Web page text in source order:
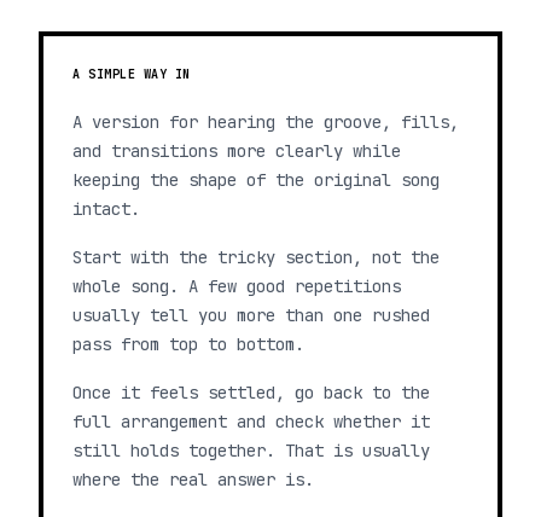
A SIMPLE WAY IN
A version for hearing the groove, fills,
and transitions more clearly while
keeping the shape of the original song
intact.
Start with the tricky section, not the
whole song. A few good repetitions
usually tell you more than one rushed
pass from top to bottom.
Once it feels settled, go back to the
full arrangement and check whether it
still holds together. That is usually
where the real answer is.